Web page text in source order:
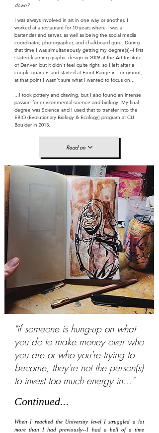
down?
I was always involved in art in one way or another, I
worked at a restaurant for 10 years where I was a
bartender and server, as well as being the social media
coordinator, photographer, and chalkboard guru. During
that time I was simultaneously getting my degree(s)--I first
started learning graphic design in 2009 at the Art Institute
of Denver, but it didn't feel quite right, so I left after a
couple quarters and started at Front Range in Longmont,
at that point I wasn't sure what I wanted to focus on...
...I took pottery and drawing, but I also found an intense
passion for environmental science and biology. My final
degree was Science and I used that to transfer into the
EBIO (Evolutionary Biology & Ecology) program at CU
Boulder in 2013.
Read on
"if someone is hung-up on what
you do to make money over who
you are or who you're trying to
become, they're not the person(s)
to invest too much energy in..."
Continued...
When I reached the University level I struggled a lot
more than I had previously--I had a hell of a time